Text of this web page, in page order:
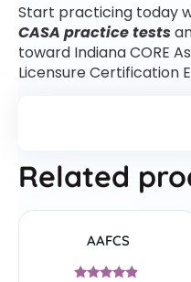
Start practicing today
CASA practice tests
toward Indiana CORE
Licensure Certification
Related
AAFCS